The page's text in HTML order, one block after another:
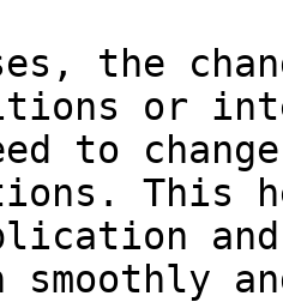
the
or
to
This